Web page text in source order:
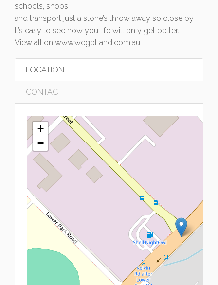
schools, shops,
and transport just a stone’s throw away so close by.
It’s easy to see how you life will only get better.
View all on www.wegotland.com.au
LOCATION
CONTACT
+
−